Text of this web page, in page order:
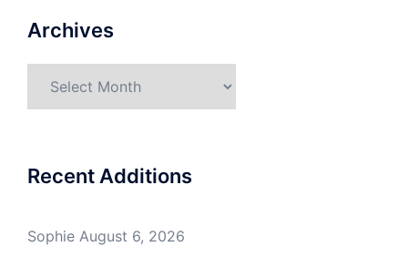
Archives
Recent Additions
Sophie August 6, 2026